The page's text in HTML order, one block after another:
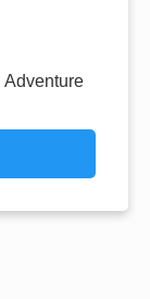
Adventure